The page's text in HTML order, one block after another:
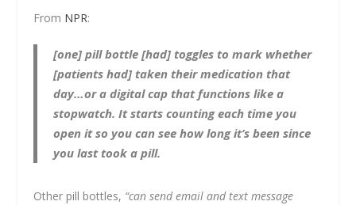
From NPR:
[one] pill bottle [had] toggles to mark whether
[patients had] taken their medication that
day…or a digital cap that functions like a
stopwatch. It starts counting each time you
open it so you can see how long it’s been since
you last took a pill.
Other pill bottles, “can send email and text message